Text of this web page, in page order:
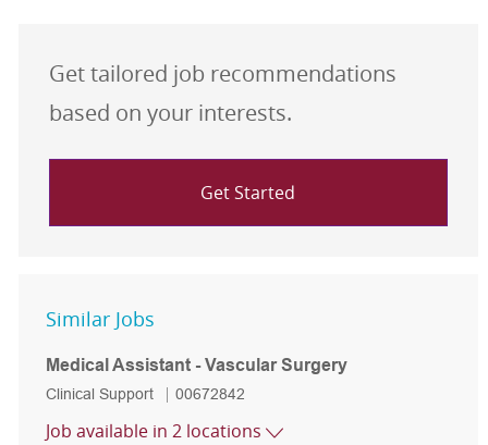
Get tailored job recommendations
based on your interests.
Get Started
Similar Jobs
Medical Assistant - Vascular Surgery
Category
Clinical Support Job Id
00672842
Job available in 2 locations